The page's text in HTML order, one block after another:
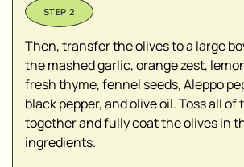
Then, transfer the olives to a large
the mashed garlic, orange zest,
fresh thyme, fennel seeds, Aleppo
black pepper, and olive oil. Toss all
together and fully coat the olives in
ingredients.